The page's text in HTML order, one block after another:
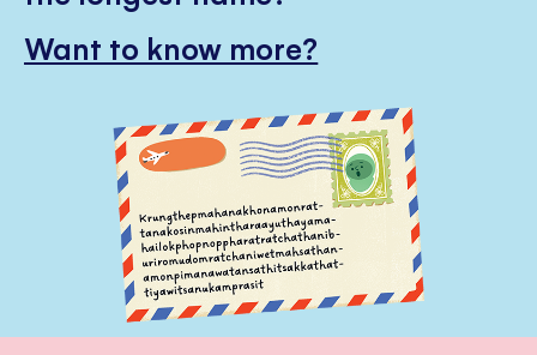
Want to know more?